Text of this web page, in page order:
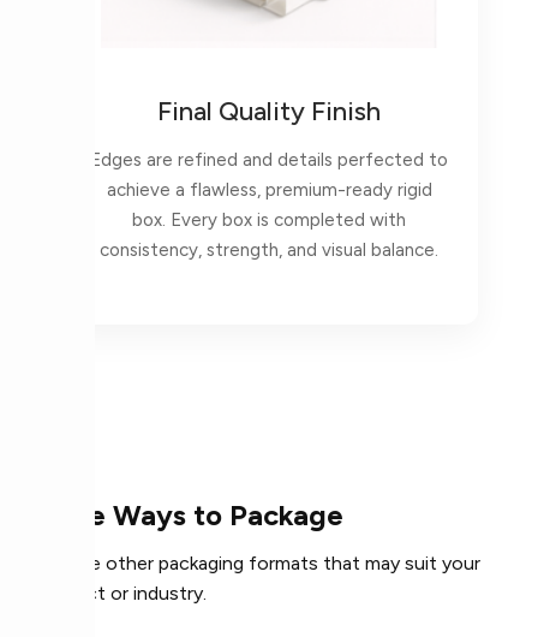
Final Quality Finish
Edges are refined and details perfected to
achieve a flawless, premium-ready rigid
box. Every box is completed with
consistency, strength, and visual balance.
More Ways to Package
Explore other packaging formats that may suit your
product or industry.